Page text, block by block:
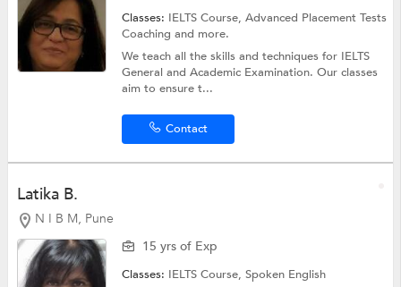
Classes: IELTS Course,Advanced Placement Tests
Coachingand more.
We teach all the skills and techniques for IELTS
General and Academic Examination. Our classes
aim to ensure t...
Contact
Latika B.
N I B M, Pune
15 yrs of Exp
Classes: IELTS Course,Spoken English